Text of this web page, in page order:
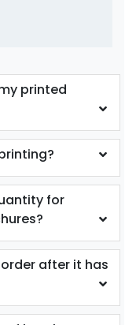
printed
for
after it has